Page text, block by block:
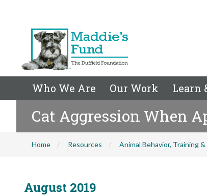
Who We Are Our Work Learn
Cat Aggression When
Home Resources Animal Behavior, Training
August 2019